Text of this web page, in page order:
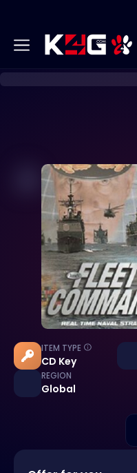
ITEM TYPE
CD Key
REGION
Global